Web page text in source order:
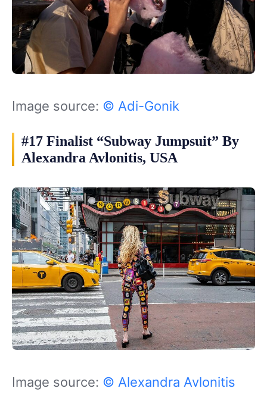
Image source: © Adi-Gonik
#17 Finalist “Subway Jumpsuit” By
Alexandra Avlonitis, USA
Image source: © Alexandra Avlonitis